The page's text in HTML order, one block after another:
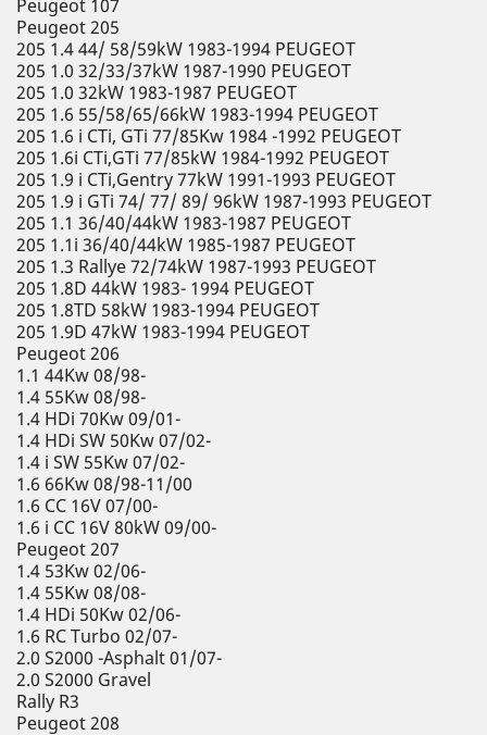
Peugeot 107
Peugeot 205
205 1.4 44/ 58/59kW 1983-1994 PEUGEOT
205 1.0 32/33/37kW 1987-1990 PEUGEOT
205 1.0 32kW 1983-1987 PEUGEOT
205 1.6 55/58/65/66kW 1983-1994 PEUGEOT
205 1.6 i CTi, GTi 77/85Kw 1984 -1992 PEUGEOT
205 1.6i CTi,GTi 77/85kW 1984-1992 PEUGEOT
205 1.9 i CTi,Gentry 77kW 1991-1993 PEUGEOT
205 1.9 i GTi 74/ 77/ 89/ 96kW 1987-1993 PEUGEOT
205 1.1 36/40/44kW 1983-1987 PEUGEOT
205 1.1i 36/40/44kW 1985-1987 PEUGEOT
205 1.3 Rallye 72/74kW 1987-1993 PEUGEOT
205 1.8D 44kW 1983- 1994 PEUGEOT
205 1.8TD 58kW 1983-1994 PEUGEOT
205 1.9D 47kW 1983-1994 PEUGEOT
Peugeot 206
1.1 44Kw 08/98-
1.4 55Kw 08/98-
1.4 HDi 70Kw 09/01-
1.4 HDi SW 50Kw 07/02-
1.4 i SW 55Kw 07/02-
1.6 66Kw 08/98-11/00
1.6 CC 16V 07/00-
1.6 i CC 16V 80kW 09/00-
Peugeot 207
1.4 53Kw 02/06-
1.4 55Kw 08/08-
1.4 HDi 50Kw 02/06-
1.6 RC Turbo 02/07-
2.0 S2000 -Asphalt 01/07-
2.0 S2000 Gravel
Rally R3
Peugeot 208